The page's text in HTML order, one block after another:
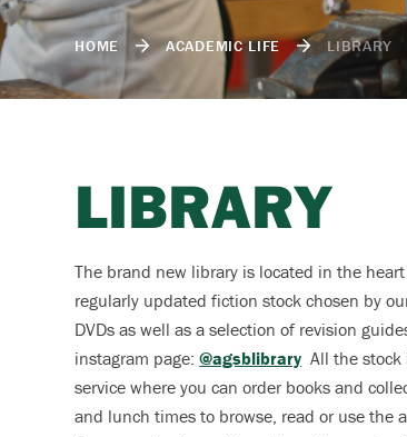
HOME ACADEMIC LIFE LIBRARY
LIBRARY
The brand new library is located in the
regularly updated fiction stock chosen by
DVDs as well as a selection of revision
instagram page:@agsblibrary All the stock
service where you can order books and
and lunch times to browse, read or use the